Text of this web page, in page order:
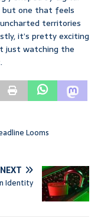
but one that feels
territories
it’s pretty exciting
just watching the
Looms
NEXT
Identity